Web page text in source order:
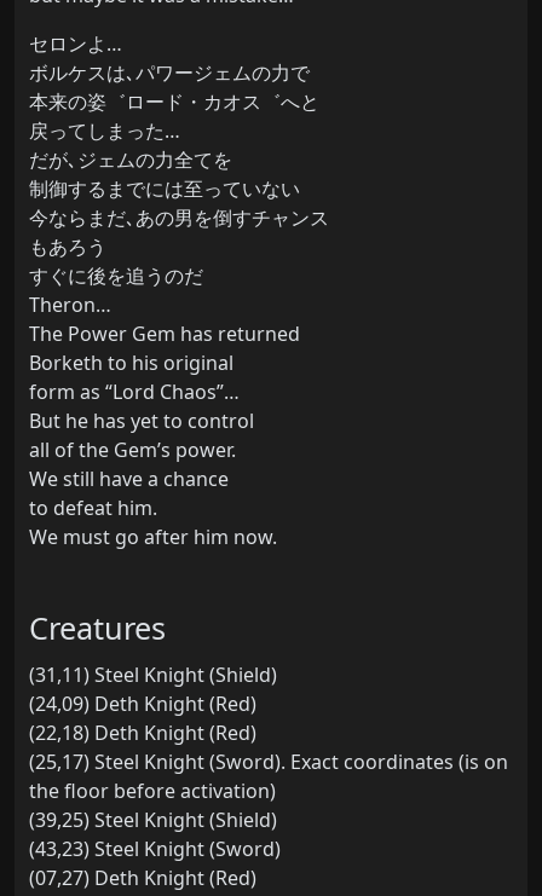
セロンよ…
ボルケスは､パワージェムの力で
本来の姿゛ロード・カオス゛へと
戻ってしまった…
だが､ジェムの力全てを
制御するまでには至っていない
今ならまだ､あの男を倒すチャンス
もあろう
すぐに後を追うのだ
Theron…
The Power Gem has returned
Borketh to his original
form as “Lord Chaos”…
But he has yet to control
all of the Gem’s power.
We still have a chance
to defeat him.
We must go after him now.
Creatures
(31,11) Steel Knight (Shield)
(24,09) Deth Knight (Red)
(22,18) Deth Knight (Red)
(25,17) Steel Knight (Sword). Exact coordinates (is on
the floor before activation)
(39,25) Steel Knight (Shield)
(43,23) Steel Knight (Sword)
(07,27) Deth Knight (Red)